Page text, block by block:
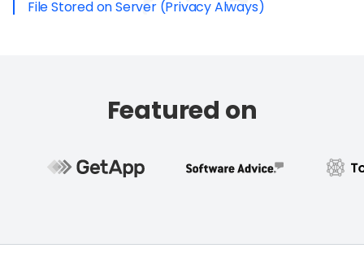
File Stored on Server (Privacy Always)
Featured on